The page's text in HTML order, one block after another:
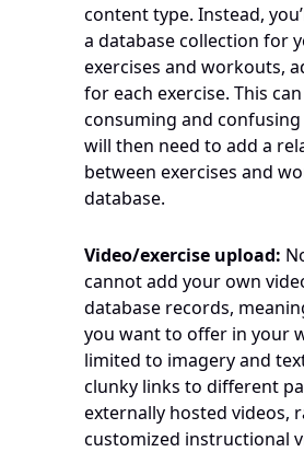
content type. Instead,
a database collection for
exercises and workouts,
for each exercise. This
consuming and confusing
will then need to add a
between exercises and
database.
Video/exercise upload:
cannot add your own
database records,
you want to offer in your
limited to imagery and
clunky links to different
externally hosted videos,
customized instructional